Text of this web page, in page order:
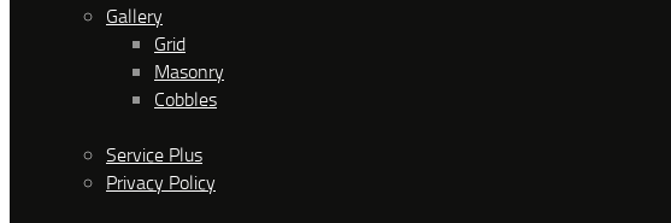
Gallery
Grid
Masonry
Cobbles
Service Plus
Privacy Policy